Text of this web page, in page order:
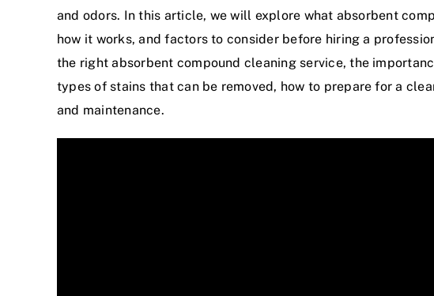
and odors. In this article, we will explore what absorbent
how it works, and factors to consider before hiring a
the right absorbent compound cleaning service, the
types of stains that can be removed, how to prepare for a
and maintenance.